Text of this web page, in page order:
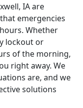
IA are
emergencies
Whether
lockout or
of the morning,
right away. We
are, and we
solutions